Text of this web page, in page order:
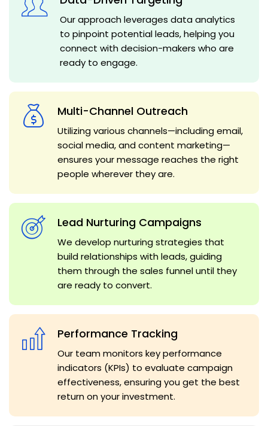
Our approach leverages data analytics
to pinpoint potential leads, helping you
connect with decision-makers who are
ready to engage.
Multi-Channel Outreach
Utilizing various channels—including email,
social media, and content marketing—
ensures your message reaches the right
people wherever they are.
Lead Nurturing Campaigns
We develop nurturing strategies that
build relationships with leads, guiding
them through the sales funnel until they
are ready to convert.
Performance Tracking
Our team monitors key performance
indicators (KPIs) to evaluate campaign
effectiveness, ensuring you get the best
return on your investment.